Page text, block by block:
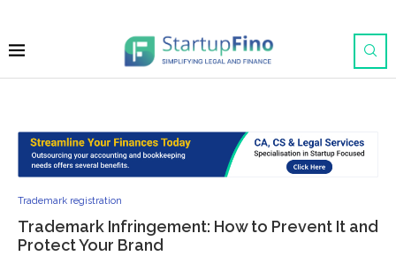
Trademark registration
Trademark Infringement: How to Prevent It and
Protect Your Brand